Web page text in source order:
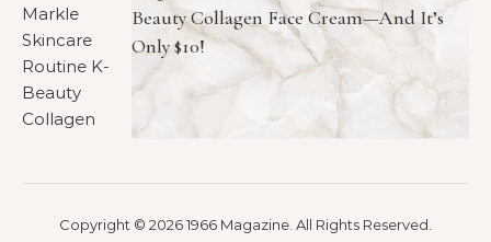
Beauty Collagen Face Cream—And It’s
Only $10!
Copyright © 2026 1966 Magazine. All Rights Reserved.